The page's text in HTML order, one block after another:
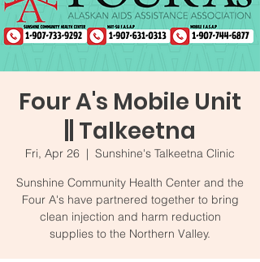
Four A's Mobile Unit
|| Talkeetna
Fri, Apr 26
  |
Sunshine's Talkeetna Clinic
Sunshine Community Health Center and the
Four A's have partnered together to bring
clean injection and harm reduction
supplies to the Northern Valley.